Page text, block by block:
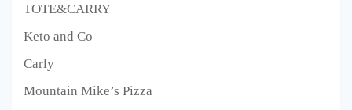
TOTE&CARRY
Keto and Co
Carly
Mountain Mike’s Pizza